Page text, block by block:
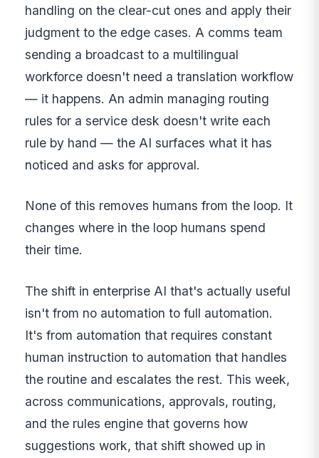
handling on the clear-cut ones and apply their
judgment to the edge cases. A comms team
sending a broadcast to a multilingual
workforce doesn't need a translation workflow
— it happens. An admin managing routing
rules for a service desk doesn't write each
rule by hand — the AI surfaces what it has
noticed and asks for approval.
None of this removes humans from the loop. It
changes where in the loop humans spend
their time.
The shift in enterprise AI that's actually useful
isn't from no automation to full automation.
It's from automation that requires constant
human instruction to automation that handles
the routine and escalates the rest. This week,
across communications, approvals, routing,
and the rules engine that governs how
suggestions work, that shift showed up in